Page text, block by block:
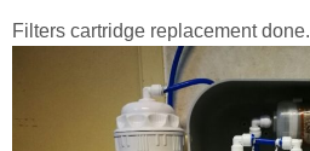
Filters cartridge replacement done.